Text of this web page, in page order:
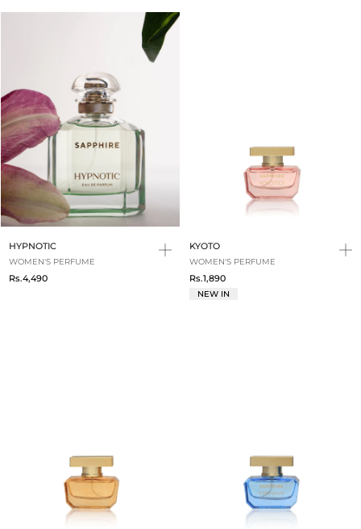
HYPNOTIC
WOMEN'S PERFUME
Rs.4,490
KYOTO
WOMEN'S PERFUME
Rs.1,890
NEW IN